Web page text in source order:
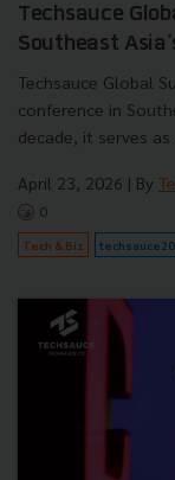
Techsauce
Southeast
Techsauce Global
conference in
decade, it serves
April 23, 2026 | By
0
Tech & Biz